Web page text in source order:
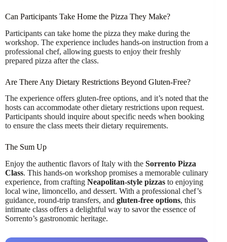
Can Participants Take Home the Pizza They Make?
Participants can take home the pizza they make during the
workshop. The experience includes hands-on instruction from a
professional chef, allowing guests to enjoy their freshly
prepared pizza after the class.
Are There Any Dietary Restrictions Beyond Gluten-Free?
The experience offers gluten-free options, and it’s noted that the
hosts can accommodate other dietary restrictions upon request.
Participants should inquire about specific needs when booking
to ensure the class meets their dietary requirements.
The Sum Up
Enjoy the authentic flavors of Italy with the Sorrento Pizza
Class. This hands-on workshop promises a memorable culinary
experience, from crafting Neapolitan-style pizzas to enjoying
local wine, limoncello, and dessert. With a professional chef’s
guidance, round-trip transfers, and gluten-free options, this
intimate class offers a delightful way to savor the essence of
Sorrento’s gastronomic heritage.